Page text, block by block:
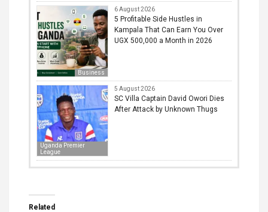
Business
6 August 2026
5 Profitable Side Hustles in
Kampala That Can Earn You Over
UGX 500,000 a Month in 2026
Uganda Premier
League
5 August 2026
SC Villa Captain David Owori Dies
After Attack by Unknown Thugs
Related